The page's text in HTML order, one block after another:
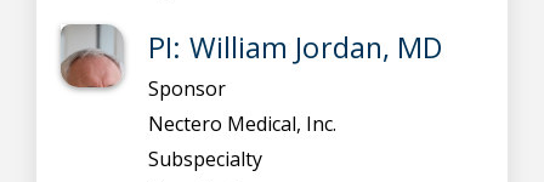
PI: William Jordan, MD
Sponsor
Nectero Medical, Inc.
Subspecialty